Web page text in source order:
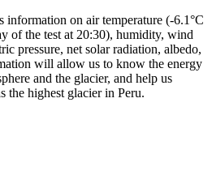
information on air temperature (-6.1°C
of the test at 20:30), humidity, wind
pressure, net solar radiation, albedo,
will allow us to know the energy
and the glacier, and help us
the highest glacier in Peru.